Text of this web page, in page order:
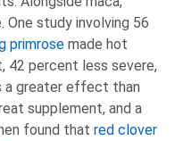
One study involving 56
primrose made hot
42 percent less severe,
a greater effect than
supplement, and a
found that red clover